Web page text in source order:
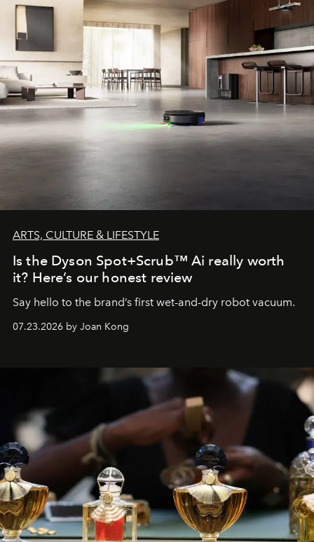
ARTS, CULTURE & LIFESTYLE
Is the Dyson Spot+Scrub™ Ai really worth
it? Here’s our honest review
Say hello to the brand’s first wet-and-dry robot vacuum.
07.23.2026 by Joan Kong